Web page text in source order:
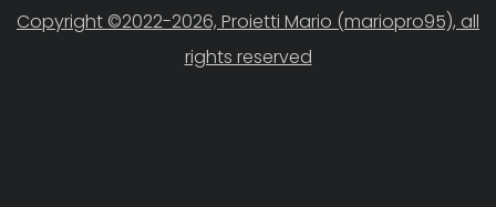
Copyright ©2022-2026, Proietti Mario (mariopro95), all
rights reserved